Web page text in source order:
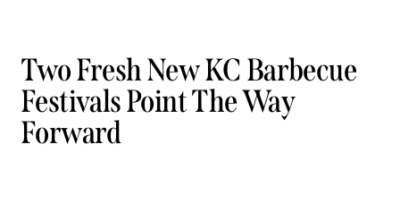
Two Fresh New KC Barbecue
Festivals Point The Way
Forward